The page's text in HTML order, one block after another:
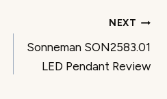
NEXT
Sonneman SON2583.01
LED Pendant Review